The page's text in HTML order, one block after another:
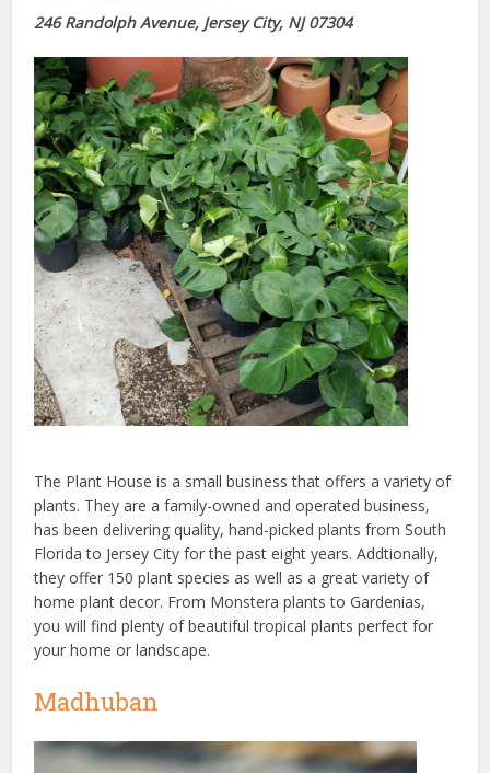
246 Randolph Avenue, Jersey City, NJ 07304
The Plant House is a small business that offers a variety of
plants. They are a family-owned and operated business,
has been delivering quality, hand-picked plants from South
Florida to Jersey City for the past eight years. Addtionally,
they offer 150 plant species as well as a great variety of
home plant decor. From Monstera plants to Gardenias,
you will find plenty of beautiful tropical plants perfect for
your home or landscape.
Madhuban